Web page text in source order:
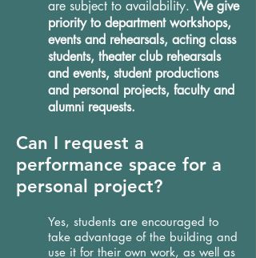
are subject to availability. We give
priority to department workshops,
events and rehearsals, acting class
students, theater club rehearsals
and events, student productions
and personal projects, faculty and
alumni requests.
Can I request a
performance space for a
personal project?
Yes, students are encouraged to
take advantage of the building and
use it for their own work, as well as